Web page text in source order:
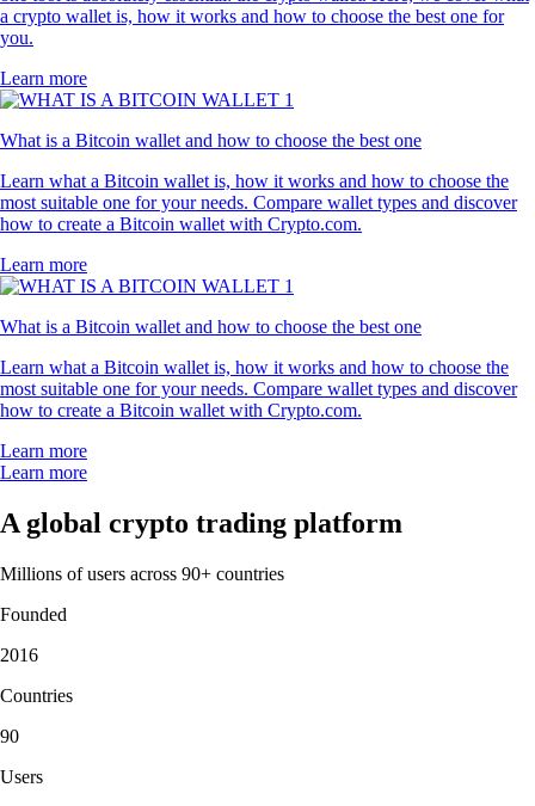
a crypto wallet is, how it works and how to choose the best one for
you.
Learn more
What is a Bitcoin wallet and how to choose the best one
Learn what a Bitcoin wallet is, how it works and how to choose the
most suitable one for your needs. Compare wallet types and discover
how to create a Bitcoin wallet with Crypto.com.
Learn more
What is a Bitcoin wallet and how to choose the best one
Learn what a Bitcoin wallet is, how it works and how to choose the
most suitable one for your needs. Compare wallet types and discover
how to create a Bitcoin wallet with Crypto.com.
Learn more
Learn more
A global crypto trading platform
Millions of users across 90+ countries
Founded
2016
Countries
90
Users